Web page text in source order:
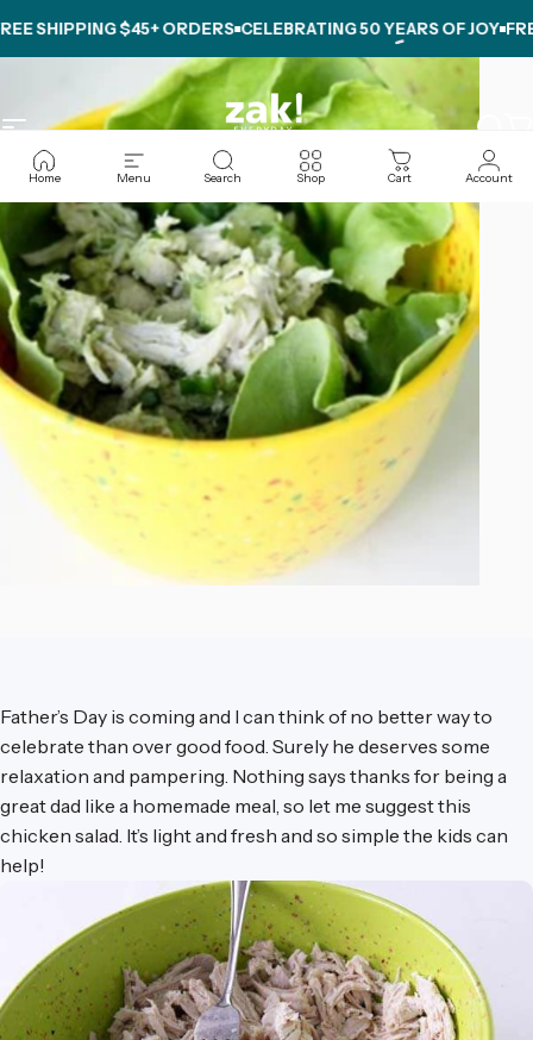
SHIPPING $45+ ORDERS CELEBRATING50 YEARS OF JOY FREE
Site navigation zak.com
Home Menu Search Shop Cart Account
Father’s Day is coming and I can think of no better way to
celebrate than over good food. Surely he deserves some
relaxation and pampering. Nothing says thanks for being a
great dad like a homemade meal, so let me suggest this
chicken salad. It’s light and fresh and so simple the kids can
help!